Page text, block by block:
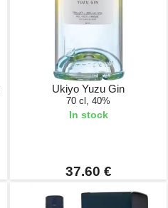
Ukiyo Yuzu Gin
70 cl, 40%
In stock
37.60 €